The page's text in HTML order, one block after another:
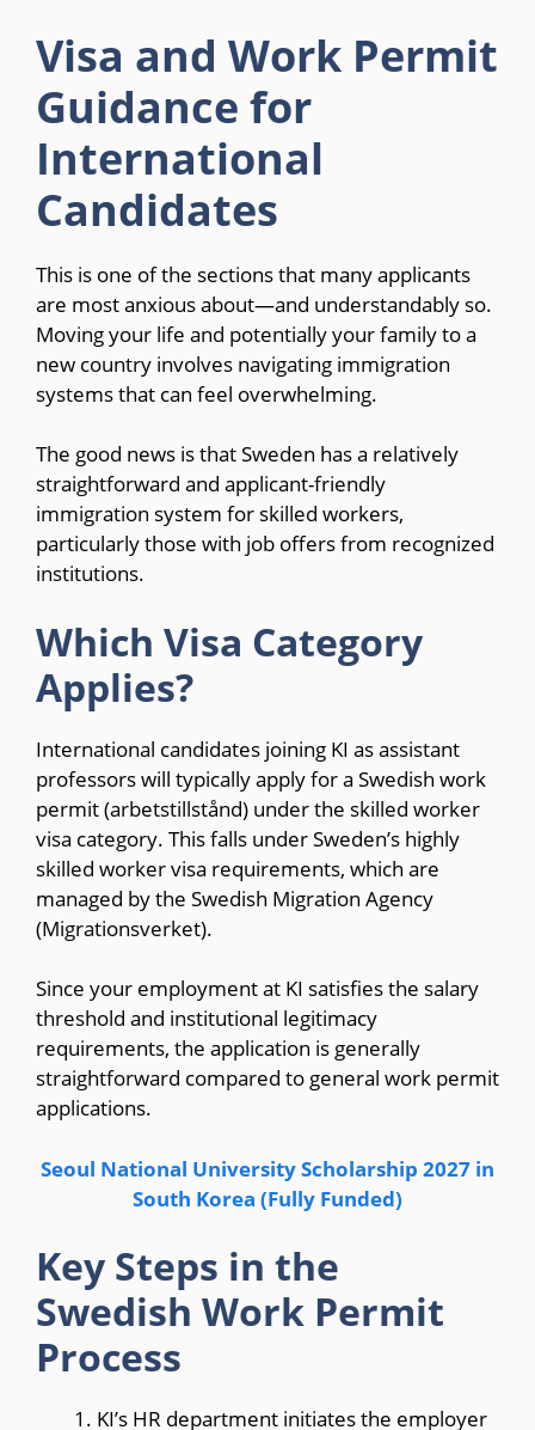
Visa and Work Permit
Guidance for
International
Candidates
This is one of the sections that many applicants
are most anxious about—and understandably so.
Moving your life and potentially your family to a
new country involves navigating immigration
systems that can feel overwhelming.
The good news is that Sweden has a relatively
straightforward and applicant-friendly
immigration system for skilled workers,
particularly those with job offers from recognized
institutions.
Which Visa Category
Applies?
International candidates joining KI as assistant
professors will typically apply for a Swedish work
permit (arbetstillstånd) under the skilled worker
visa category. This falls under Sweden’s highly
skilled worker visa requirements, which are
managed by the Swedish Migration Agency
(Migrationsverket).
Since your employment at KI satisfies the salary
threshold and institutional legitimacy
requirements, the application is generally
straightforward compared to general work permit
applications.
Seoul National University Scholarship 2027 in
South Korea (Fully Funded)
Key Steps in the
Swedish Work Permit
Process
KI’s HR department initiates the employer